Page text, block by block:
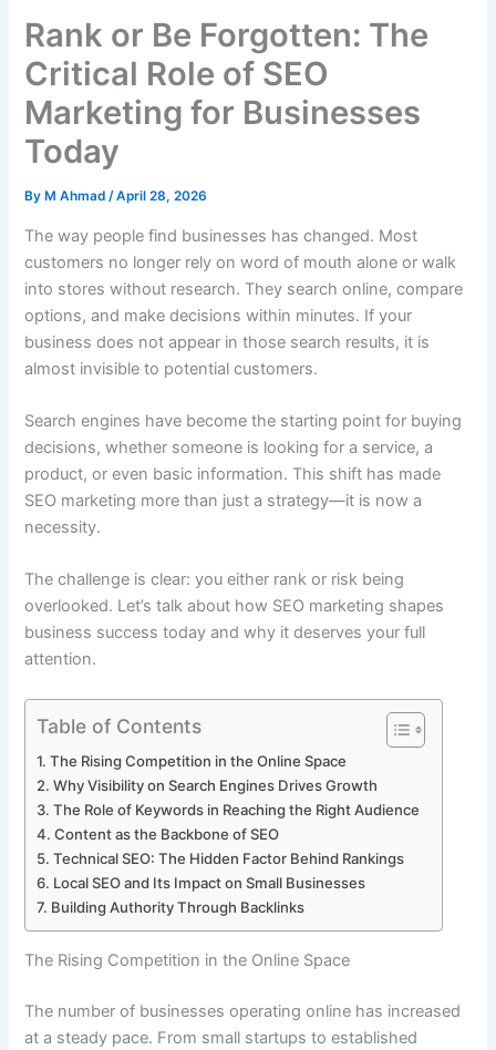
Rank or Be Forgotten: The
Critical Role of SEO
Marketing for Businesses
Today
By M Ahmad/April 28, 2026
The way people find businesses has changed. Most
customers no longer rely on word of mouth alone or walk
into stores without research. They search online, compare
options, and make decisions within minutes. If your
business does not appear in those search results, it is
almost invisible to potential customers.
Search engines have become the starting point for buying
decisions, whether someone is looking for a service, a
product, or even basic information. This shift has made
SEO marketing more than just a strategy—it is now a
necessity.
The challenge is clear: you either rank or risk being
overlooked. Let’s talk about how SEO marketing shapes
business success today and why it deserves your full
attention.
Table of Contents
The Rising Competition in the Online Space
Why Visibility on Search Engines Drives Growth
The Role of Keywords in Reaching the Right Audience
Content as the Backbone of SEO
Technical SEO: The Hidden Factor Behind Rankings
Local SEO and Its Impact on Small Businesses
Building Authority Through Backlinks
The Rising Competition in the Online Space
The number of businesses operating online has increased
at a steady pace. From small startups to established